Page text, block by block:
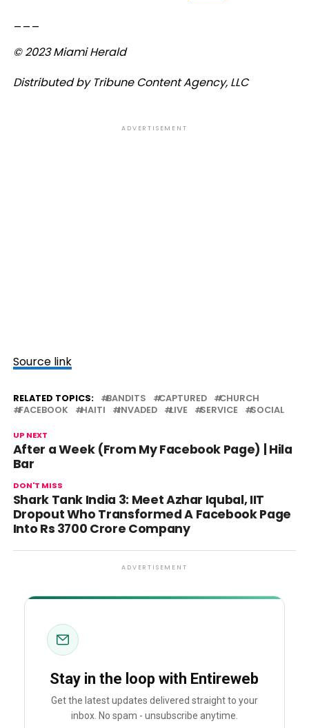
© 2023 Miami Herald
Distributed by Tribune Content Agency, LLC
ADVERTISEMENT
Source link
RELATED TOPICS: BANDITS CAPTURED
CHURCH
FACEBOOK
HAITI INVADED LIVE SERVICE SOCIAL
UP NEXT
After a Week (From My Facebook Page) | Hila
Bar
DON'T MISS
Shark Tank India 3: Meet Azhar Iqubal, IIT
Dropout Who Transformed A Facebook Page
Into Rs 3700 Crore Company
ADVERTISEMENT
Stay in the loop with Entireweb
Get the latest updates delivered straight to your
inbox. No spam - unsubscribe anytime.